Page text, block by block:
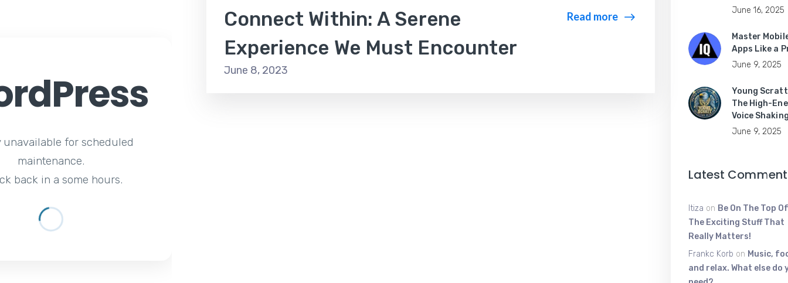
unavailable for scheduled
maintenance.
back in a some hours.
Connect Within: A Serene
Experience We Must Encounter
June 8, 2023
Read more
June 16, 2025
Master
Apps Like a
June 9, 2025
Young
The High-
Voice
June 9, 2025
Latest
Itiza on Be On The Top
The Exciting Stuff That
Really Matters!
Frankc Korb on Music,
and relax. What else do